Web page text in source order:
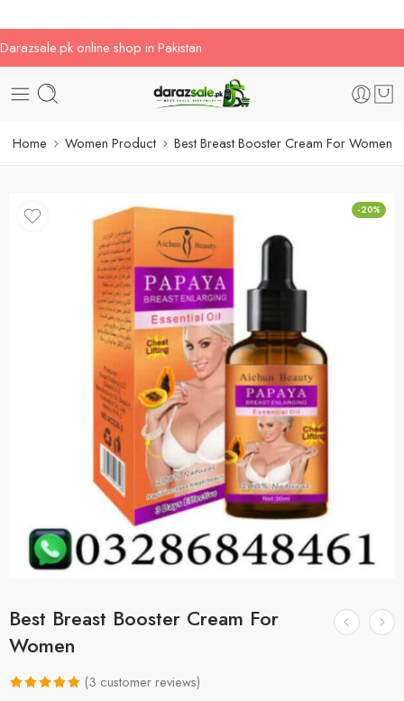
Darazsale.pk online shop in Pakistan
Home Women Product Best Breast Booster Cream For Women
-20%
Best Breast Booster Cream For
Women
(3 customer reviews)